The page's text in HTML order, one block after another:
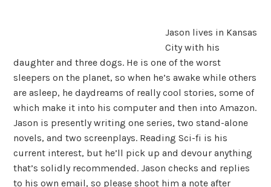
Jason lives in Kansas
City with his
daughter and three dogs. He is one of the worst
sleepers on the planet, so when he’s awake while others
are asleep, he daydreams of really cool stories, some of
which make it into his computer and then into Amazon.
Jason is presently writing one series, two stand-alone
novels, and two screenplays. Reading Sci-fi is his
current interest, but he’ll pick up and devour anything
that’s solidly recommended.Jason checks and replies
to his own email, so please shoot him a note after